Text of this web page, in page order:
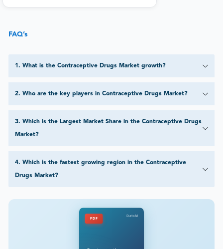
FAQ’s
1. What is the Contraceptive Drugs Market growth?
2. Who are the key players in Contraceptive Drugs Market?
3. Which is the Largest Market Share in the Contraceptive Drugs
Market?
4. Which is the fastest growing region in the Contraceptive
Drugs Market?
PDF
DataM